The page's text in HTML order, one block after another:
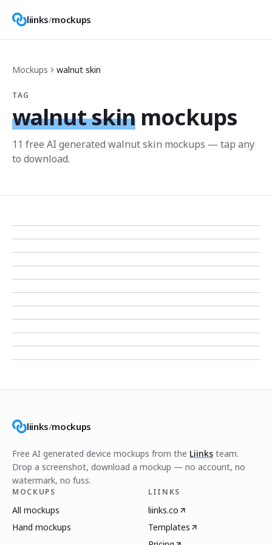
liinks/mockups
Mockups walnut skin
TAG
walnut skin mockups
11 free AI generated walnut skin mockups — tap any
to download.
liinks/mockups
Free AI generated device mockups from the Liinks team.
Drop a screenshot, download a mockup — no account, no
watermark, no fuss.
MOCKUPS
All mockups
Hand mockups
LIINKS
liinks.co
Templates